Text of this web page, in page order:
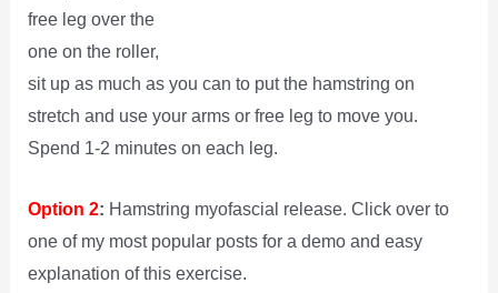
free leg over the
one on the roller,
sit up as much as you can to put the hamstring on
stretch and use your arms or free leg to move you.
Spend 1-2 minutes on each leg.
Option 2: Hamstring myofascial release. Click over to
one of my most popular posts for a demo and easy
explanation of this exercise.